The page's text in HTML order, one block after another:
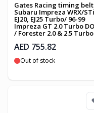
Gates Racing timing belt
Subaru Impreza WRX/STi
EJ20, EJ25 Turbo/ 96-99
Impreza GT 2.0 Turbo
/ Forester 2.0 & 2.5 Turbo
AED 755.82
Out of stock